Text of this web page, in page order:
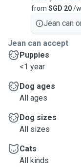
from SGD 20/
Jean can
Jean can accept
Puppies
<1 year
Dog ages
All ages
Dog sizes
All sizes
Cats
All kinds